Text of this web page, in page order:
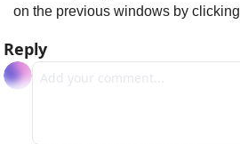
on the previous windows by clicking
Reply